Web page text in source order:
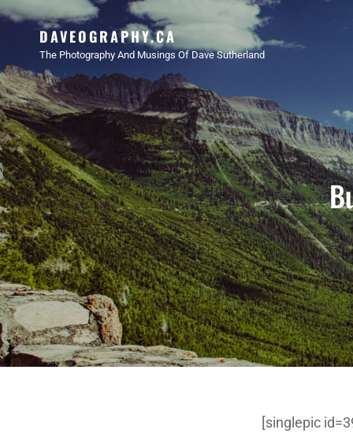
DAVEOGRAPHY.CA
The Photography And Musings Of Dave Sutherland
[singlepic